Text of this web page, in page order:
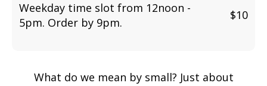
Weekday time slot from 12noon -
5pm. Order by 9pm.
$10
What do we mean by small? Just about